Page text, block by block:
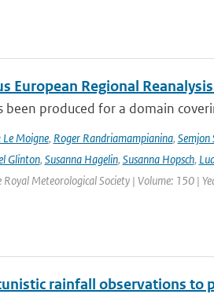
European Regional
been produced for a domain
Moigne, Roger Randriamampianina, Semjon
Glinton, Susanna Hagelin, Susanna Hopsch,
Meteorological Society | Volume: 150 |
rainfall observations to